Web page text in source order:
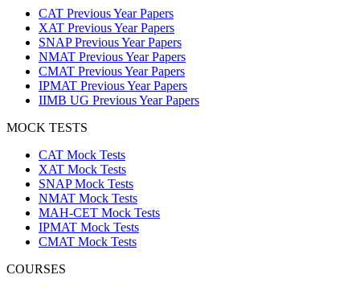
CAT Previous Year Papers
XAT Previous Year Papers
SNAP Previous Year Papers
NMAT Previous Year Papers
CMAT Previous Year Papers
IPMAT Previous Year Papers
IIMB UG Previous Year Papers
MOCK TESTS
CAT Mock Tests
XAT Mock Tests
SNAP Mock Tests
NMAT Mock Tests
MAH-CET Mock Tests
IPMAT Mock Tests
CMAT Mock Tests
COURSES